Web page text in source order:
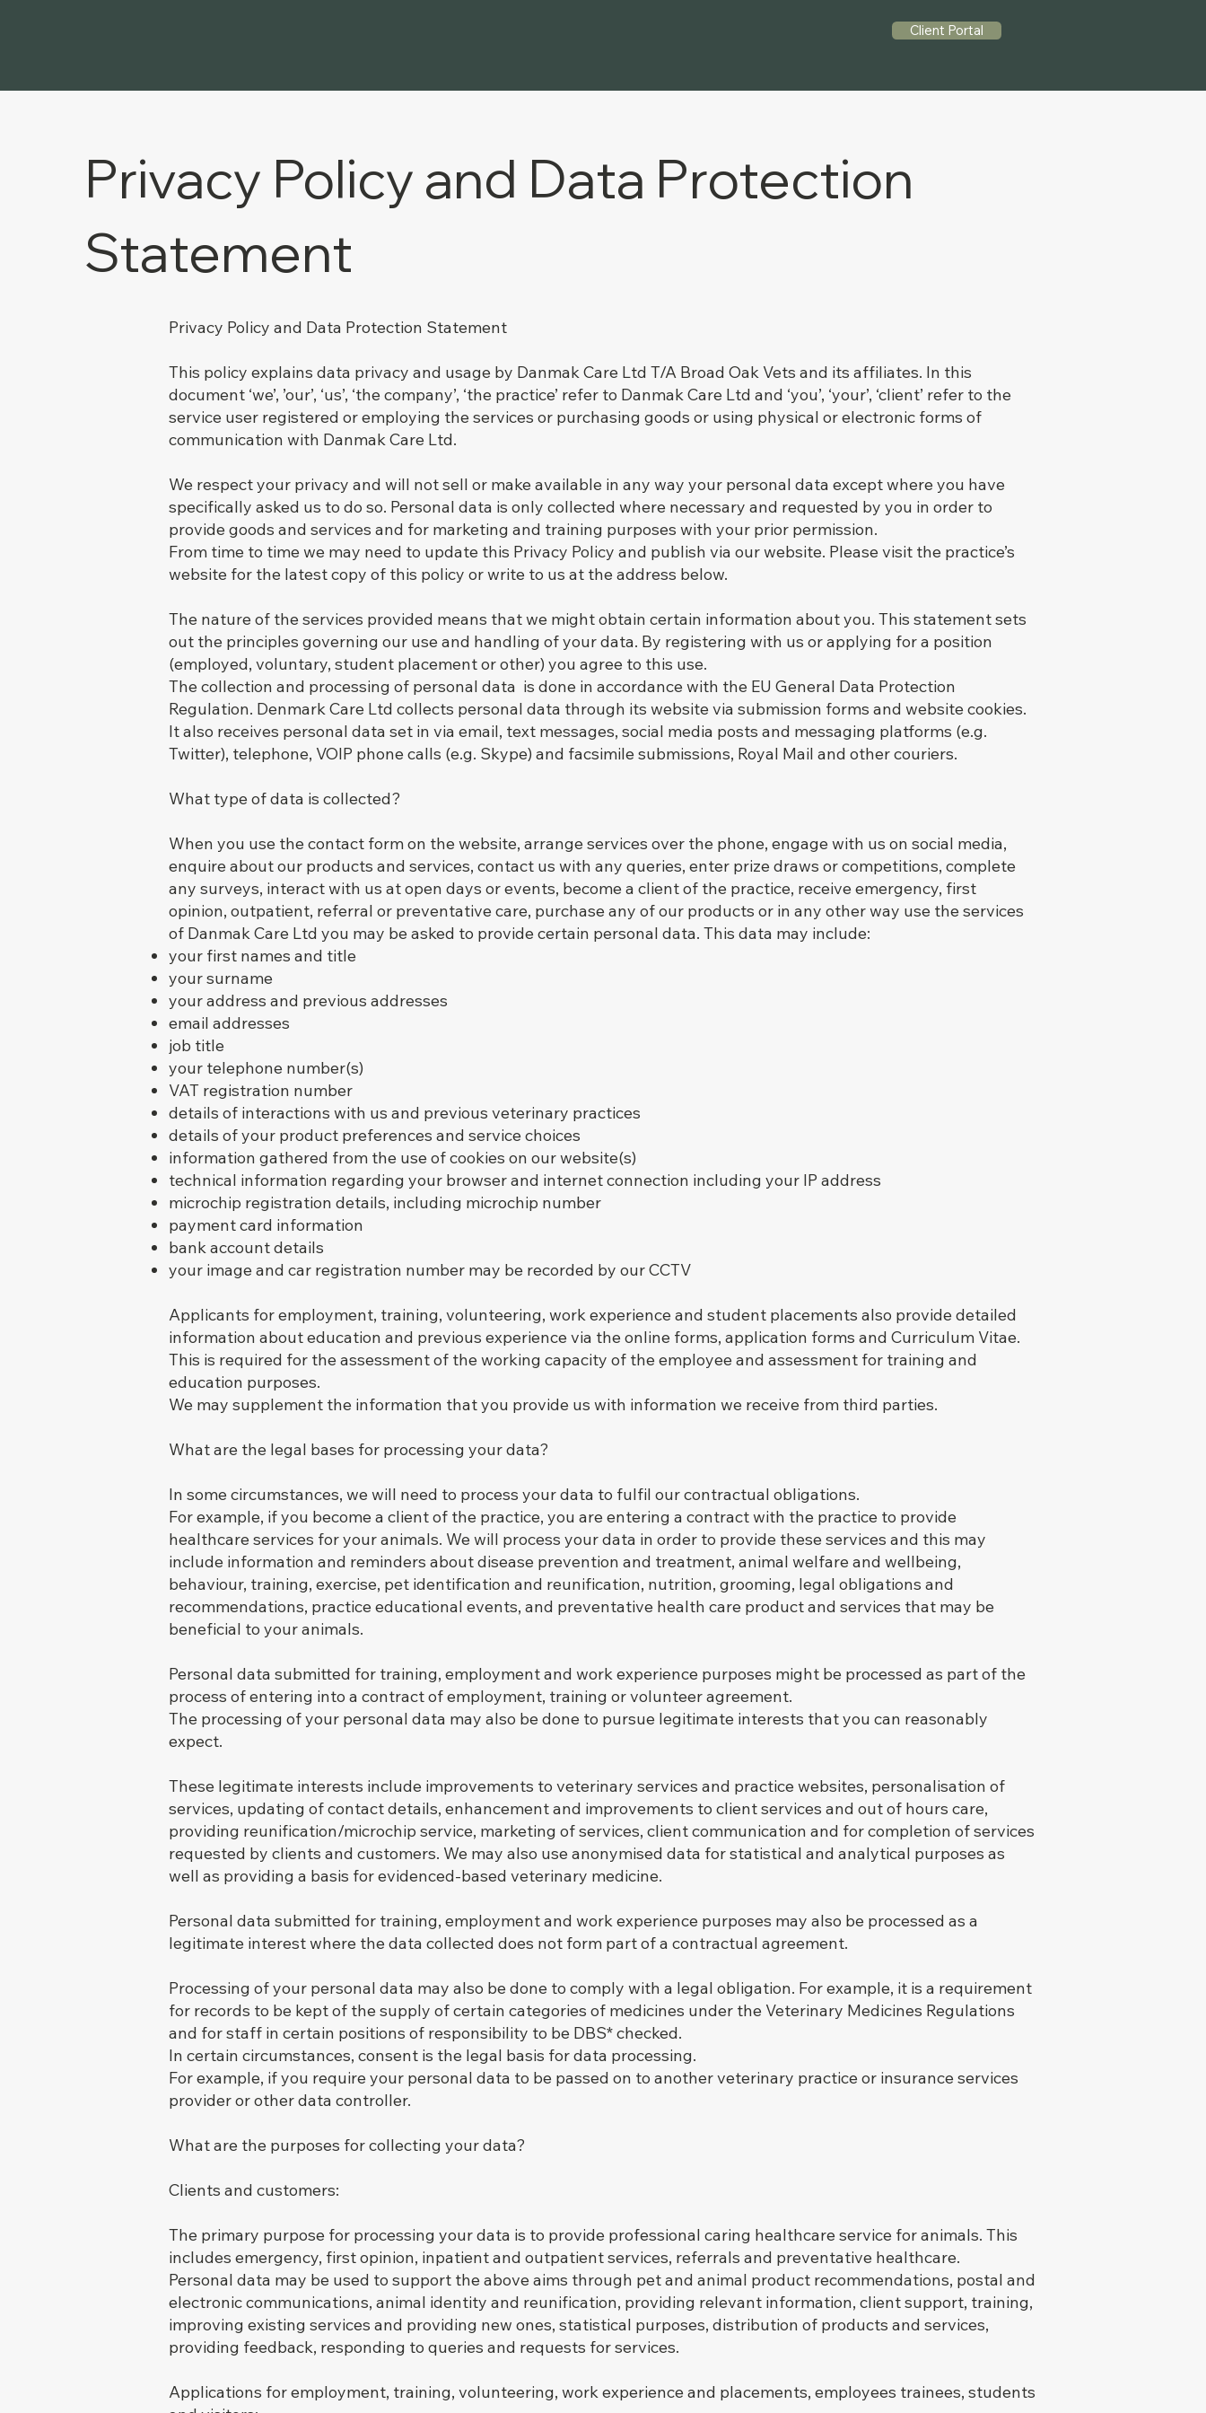
Client Portal
Privacy Policy and Data Protection
Statement
Privacy Policy and Data Protection Statement
This policy explains data privacy and usage by Danmak Care Ltd T/A Broad Oak Vets and its affiliates. In this
document ‘we’, ’our’, ‘us’, ‘the company’, ‘the practice’ refer to Danmak Care Ltd and ‘you’, ‘your’, ‘client’ refer to the
service user registered or employing the services or purchasing goods or using physical or electronic forms of
communication with Danmak Care Ltd.
We respect your privacy and will not sell or make available in any way your personal data except where you have
specifically asked us to do so. Personal data is only collected where necessary and requested by you in order to
provide goods and services and for marketing and training purposes with your prior permission.
From time to time we may need to update this Privacy Policy and publish via our website. Please visit the practice’s
website for the latest copy of this policy or write to us at the address below.
The nature of the services provided means that we might obtain certain information about you. This statement sets
out the principles governing our use and handling of your data. By registering with us or applying for a position
(employed, voluntary, student placement or other) you agree to this use.
The collection and processing of personal data is done in accordance with the EU General Data Protection
Regulation. Denmark Care Ltd collects personal data through its website via submission forms and website cookies.
It also receives personal data set in via email, text messages, social media posts and messaging platforms (e.g.
Twitter), telephone, VOIP phone calls (e.g. Skype) and facsimile submissions, Royal Mail and other couriers.
What type of data is collected?
When you use the contact form on the website, arrange services over the phone, engage with us on social media,
enquire about our products and services, contact us with any queries, enter prize draws or competitions, complete
any surveys, interact with us at open days or events, become a client of the practice, receive emergency, first
opinion, outpatient, referral or preventative care, purchase any of our products or in any other way use the services
of Danmak Care Ltd you may be asked to provide certain personal data. This data may include:
your first names and title
your surname
your address and previous addresses
email addresses
job title
your telephone number(s)
VAT registration number
details of interactions with us and previous veterinary practices
details of your product preferences and service choices
information gathered from the use of cookies on our website(s)
technical information regarding your browser and internet connection including your IP address
microchip registration details, including microchip number
payment card information
bank account details
your image and car registration number may be recorded by our CCTV
Applicants for employment, training, volunteering, work experience and student placements also provide detailed
information about education and previous experience via the online forms, application forms and Curriculum Vitae.
This is required for the assessment of the working capacity of the employee and assessment for training and
education purposes.
We may supplement the information that you provide us with information we receive from third parties.
What are the legal bases for processing your data?
In some circumstances, we will need to process your data to fulfil our contractual obligations.
For example, if you become a client of the practice, you are entering a contract with the practice to provide
healthcare services for your animals. We will process your data in order to provide these services and this may
include information and reminders about disease prevention and treatment, animal welfare and wellbeing,
behaviour, training, exercise, pet identification and reunification, nutrition, grooming, legal obligations and
recommendations, practice educational events, and preventative health care product and services that may be
beneficial to your animals.
Personal data submitted for training, employment and work experience purposes might be processed as part of the
process of entering into a contract of employment, training or volunteer agreement.
The processing of your personal data may also be done to pursue legitimate interests that you can reasonably
expect.
These legitimate interests include improvements to veterinary services and practice websites, personalisation of
services, updating of contact details, enhancement and improvements to client services and out of hours care,
providing reunification/microchip service, marketing of services, client communication and for completion of services
requested by clients and customers. We may also use anonymised data for statistical and analytical purposes as
well as providing a basis for evidenced-based veterinary medicine.
Personal data submitted for training, employment and work experience purposes may also be processed as a
legitimate interest where the data collected does not form part of a contractual agreement.
Processing of your personal data may also be done to comply with a legal obligation. For example, it is a requirement
for records to be kept of the supply of certain categories of medicines under the Veterinary Medicines Regulations
and for staff in certain positions of responsibility to be DBS* checked.
In certain circumstances, consent is the legal basis for data processing.
For example, if you require your personal data to be passed on to another veterinary practice or insurance services
provider or other data controller.
What are the purposes for collecting your data?
Clients and customers:
The primary purpose for processing your data is to provide professional caring healthcare service for animals. This
includes emergency, first opinion, inpatient and outpatient services, referrals and preventative healthcare.
Personal data may be used to support the above aims through pet and animal product recommendations, postal and
electronic communications, animal identity and reunification, providing relevant information, client support, training,
improving existing services and providing new ones, statistical purposes, distribution of products and services,
providing feedback, responding to queries and requests for services.
Applications for employment, training, volunteering, work experience and placements, employees trainees, students